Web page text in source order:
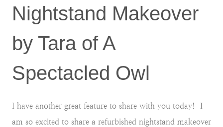
Nightstand Makeover
by Tara of A
Spectacled Owl
I have another great feature to share with you today! I
am so excited to share a refurbished nightstand makeover